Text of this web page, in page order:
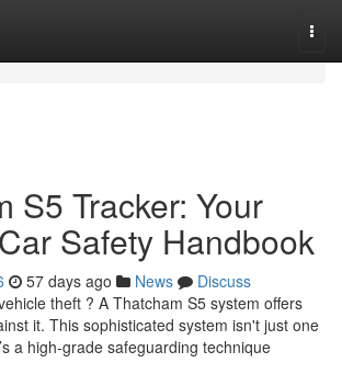
S5 Tracker: Your
Safety Handbook
57 days ago News
Discuss
theft ? A Thatcham S5 system offers
it. This sophisticated system isn't just one
a high-grade safeguarding technique